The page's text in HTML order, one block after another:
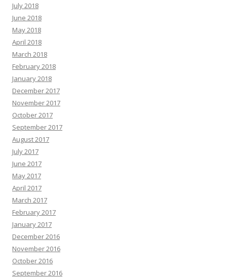
July 2018
June 2018
May 2018
April 2018
March 2018
February 2018
January 2018
December 2017
November 2017
October 2017
September 2017
August 2017
July 2017
June 2017
May 2017
April 2017
March 2017
February 2017
January 2017
December 2016
November 2016
October 2016
September 2016